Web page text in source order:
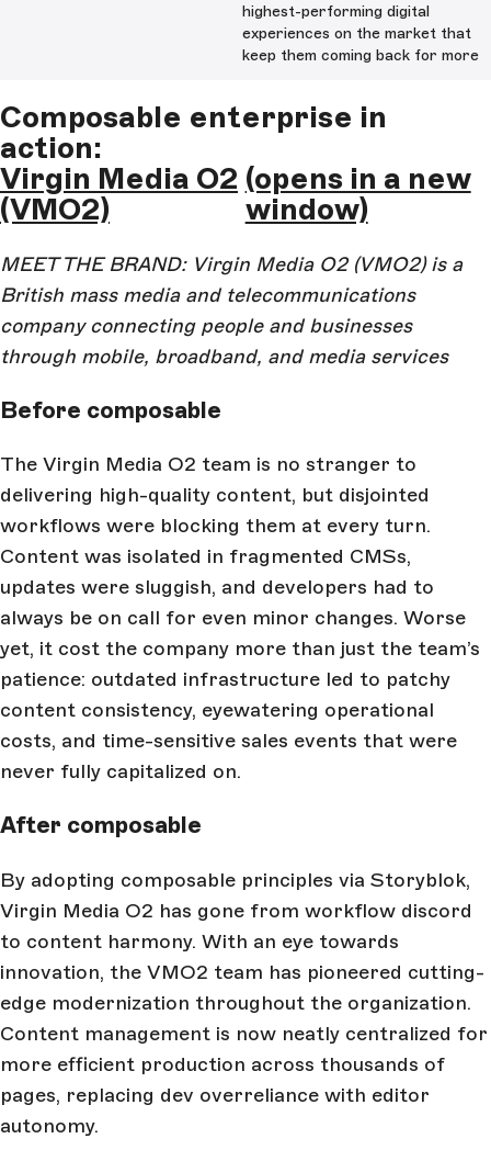
highest-performing digital
experiences on the market that
keep them coming back for more
Composable enterprise in
action:
Virgin Media O2
(VMO2)
(opens in a new
window)
MEET THE BRAND: Virgin Media O2 (VMO2) is a
British mass media and telecommunications
company connecting people and businesses
through mobile, broadband, and media services
Before composable
The Virgin Media O2 team is no stranger to
delivering high-quality content, but disjointed
workflows were blocking them at every turn.
Content was isolated in fragmented CMSs,
updates were sluggish, and developers had to
always be on call for even minor changes. Worse
yet, it cost the company more than just the team’s
patience: outdated infrastructure led to patchy
content consistency, eyewatering operational
costs, and time-sensitive sales events that were
never fully capitalized on.
After composable
By adopting composable principles via Storyblok,
Virgin Media O2 has gone from workflow discord
to content harmony. With an eye towards
innovation, the VMO2 team has pioneered cutting-
edge modernization throughout the organization.
Content management is now neatly centralized for
more efficient production across thousands of
pages, replacing dev overreliance with editor
autonomy.